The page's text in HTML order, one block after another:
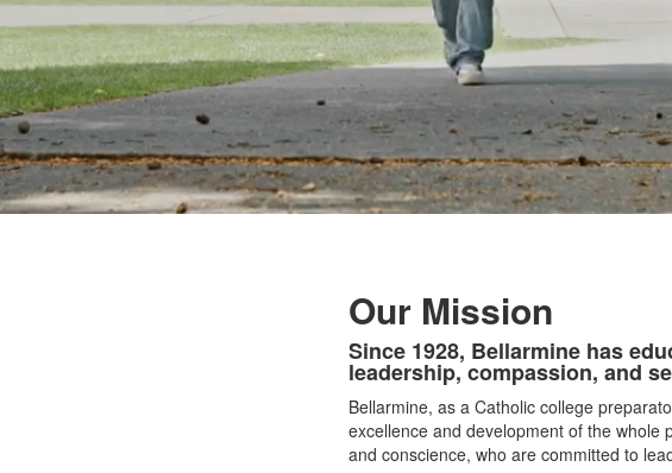
Our Mission
List
of
1
items.
Since 1928, Bellarmine has
leadership, compassion, and
Bellarmine, as a Catholic college
excellence and development of the
and conscience, who are committed to